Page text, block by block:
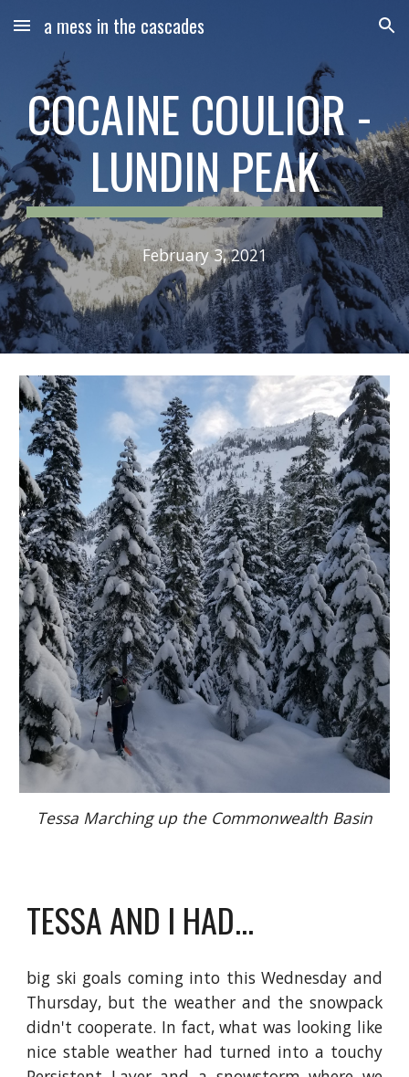
Skip to main content Skip to navigation
a mess in the cascades
COCAINE COULIOR -
LUNDIN PEAK
February 3, 2021
Tessa Marching up the Commonwealth Basin
TESSA AND I HAD...
big ski goals coming into this Wednesday and
Thursday, but the weather and the snowpack
didn't cooperate. In fact, what was looking like
nice stable weather had turned into a touchy